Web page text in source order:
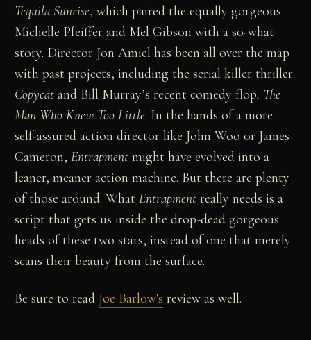
Tequila Sunrise, which paired the equally gorgeous
Michelle Pfeiffer and Mel Gibson with a so-what
story. Director Jon Amiel has been all over the map
with past projects, including the serial killer thriller
Copycat and Bill Murray’s recent comedy flop, The
Man Who Knew Too Little. In the hands of a more
self-assured action director like John Woo or James
Cameron,Entrapment might have evolved into a
leaner, meaner action machine. But there are plenty
of those around. WhatEntrapment really needs is a
script that gets us inside the drop-dead gorgeous
heads of these two stars, instead of one that merely
scans their beauty from the surface.
Be sure to read Joe Barlow's review as well.